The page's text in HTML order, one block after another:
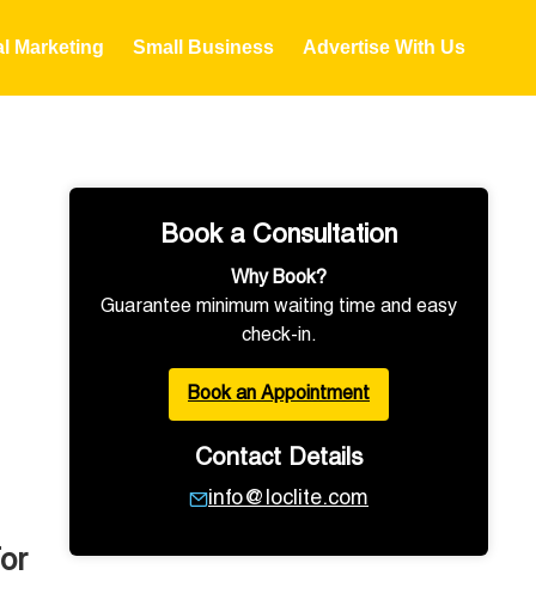
Marketing Small Business Advertise With Us
Book a Consultation
Why Book?
Guarantee minimum waiting time and easy
check-in.
Book an Appointment
Contact Details
info@loclite.com